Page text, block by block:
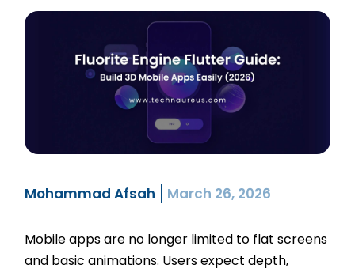
Mohammad Afsah March 26, 2026
Mobile apps are no longer limited to flat screens
and basic animations. Users expect depth,